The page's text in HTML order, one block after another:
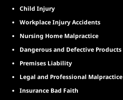
Child Injury
Workplace Injury Accidents
Nursing Home Malpractice
Dangerous and Defective Products
Premises Liability
Legal and Professional Malpractice
Insurance Bad Faith